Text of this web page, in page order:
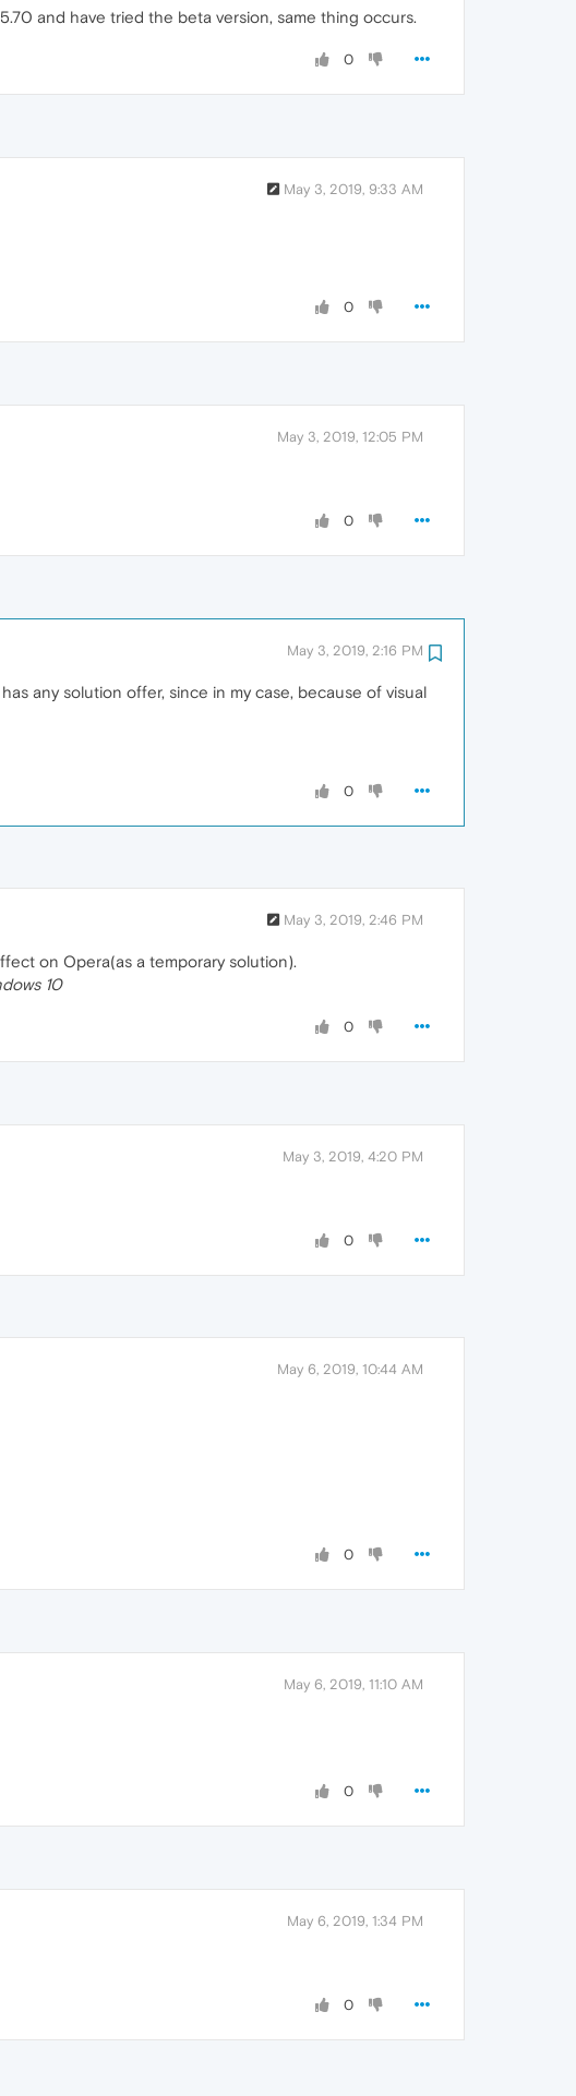
and have tried the beta version, same thing occurs.
0
May 3, 2019, 9:33 AM
0
May 3, 2019, 12:05 PM
0
May 3, 2019, 2:16 PM
any solution offer, since in my case, because of visual
0
May 3, 2019, 2:46 PM
on Opera(as a temporary solution).
10
0
May 3, 2019, 4:20 PM
0
May 6, 2019, 10:44 AM
0
May 6, 2019, 11:10 AM
0
May 6, 2019, 1:34 PM
0